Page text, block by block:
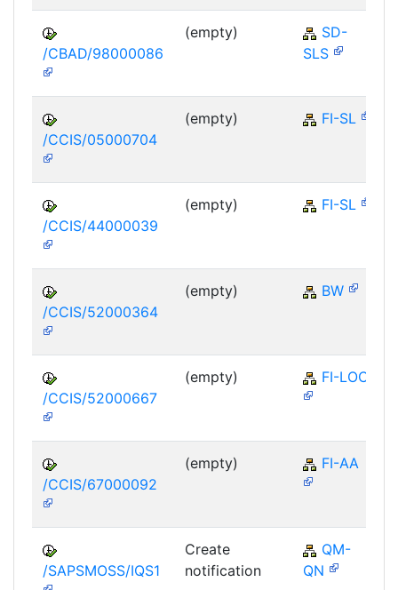
/CBAD/98000086
(empty)
SD-
SLS
/CCIS/05000704
(empty) FI-SL
/CCIS/44000039
(empty) FI-SL
/CCIS/52000364
(empty) BW
/CCIS/52000667
(empty) FI-LOC
/CCIS/67000092
(empty) FI-AA
/SAPSMOSS/IQS1
Create
notification
QM-
QN